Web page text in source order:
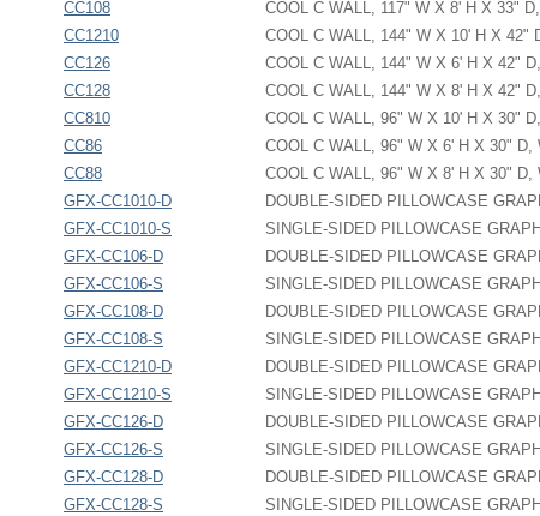
CC108
COOL C WALL, 117" W X 8' H X 33"
CC1210
COOL C WALL, 144" W X 10' H X 42"
CC126
COOL C WALL, 144" W X 6' H X 42"
CC128
COOL C WALL, 144" W X 8' H X 42"
CC810
COOL C WALL, 96" W X 10' H X 30"
CC86
COOL C WALL, 96" W X 6' H X 30" D,
CC88
COOL C WALL, 96" W X 8' H X 30" D,
GFX-CC1010-D
DOUBLE-SIDED PILLOWCASE
GFX-CC1010-S
SINGLE-SIDED PILLOWCASE
GFX-CC106-D
DOUBLE-SIDED PILLOWCASE
GFX-CC106-S
SINGLE-SIDED PILLOWCASE
GFX-CC108-D
DOUBLE-SIDED PILLOWCASE
GFX-CC108-S
SINGLE-SIDED PILLOWCASE
GFX-CC1210-D
DOUBLE-SIDED PILLOWCASE
GFX-CC1210-S
SINGLE-SIDED PILLOWCASE
GFX-CC126-D
DOUBLE-SIDED PILLOWCASE
GFX-CC126-S
SINGLE-SIDED PILLOWCASE
GFX-CC128-D
DOUBLE-SIDED PILLOWCASE
GFX-CC128-S
SINGLE-SIDED PILLOWCASE